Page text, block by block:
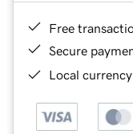
Free
Secure
Local